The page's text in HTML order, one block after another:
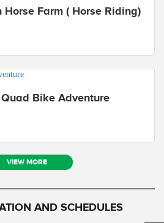
Horse Farm ( Horse Riding)
Bike Adventure
VIEW MORE
AND SCHEDULES
VILLE BUS ONLY